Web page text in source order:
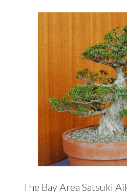
The Bay Area Satsuki